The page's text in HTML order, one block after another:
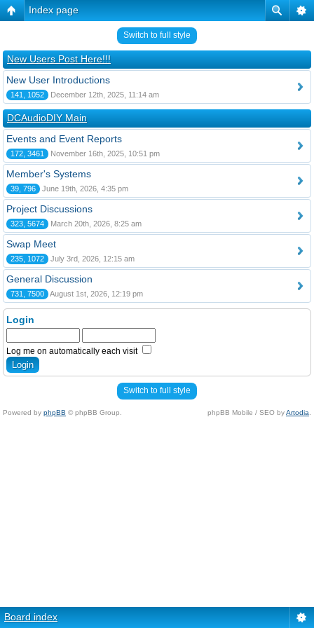
Index page
Switch to full style
New Users Post Here!!!
New User Introductions
141, 1052 December 12th, 2025, 11:14 am
DCAudioDIY Main
Events and Event Reports
172, 3461 November 16th, 2025, 10:51 pm
Member's Systems
39, 796 June 19th, 2026, 4:35 pm
Project Discussions
323, 5674 March 20th, 2026, 8:25 am
Swap Meet
235, 1072 July 3rd, 2026, 12:15 am
General Discussion
731, 7500 August 1st, 2026, 12:19 pm
Login
Log me on automatically each visit
Switch to full style
Powered by phpBB © phpBB Group. phpBB Mobile / SEO byArtodia
Board index